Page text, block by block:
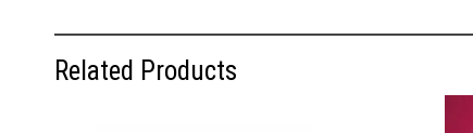
Related Products